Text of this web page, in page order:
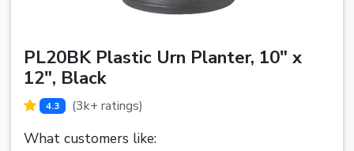
PL20BK Plastic Urn Planter, 10" x
12", Black
4.3 (3k+ ratings)
What customers like: